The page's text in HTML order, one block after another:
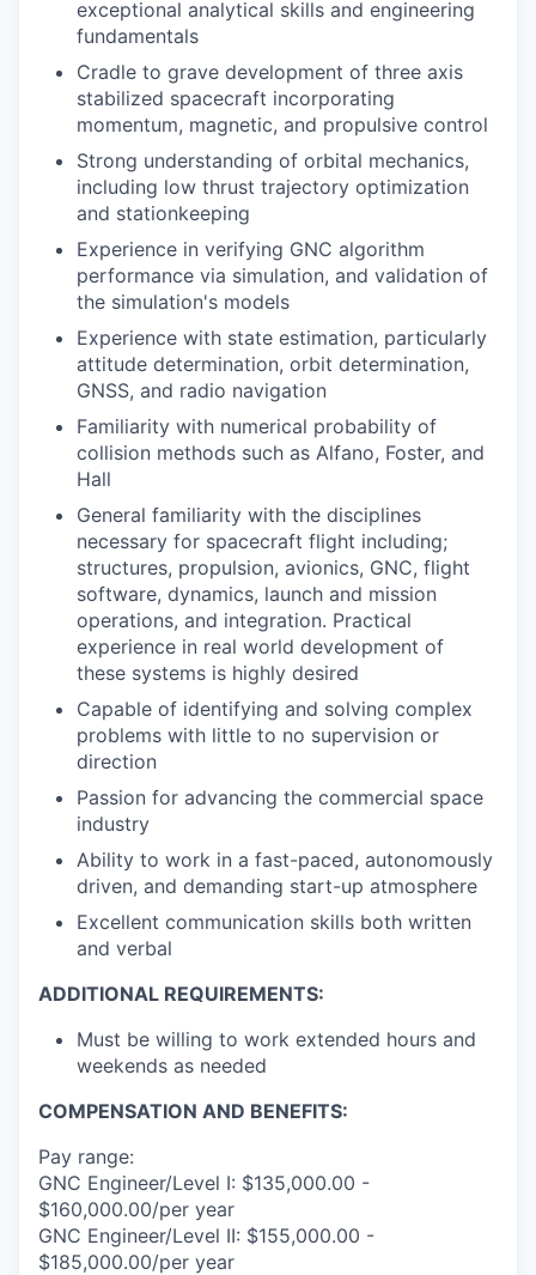
exceptional analytical skills and engineering
fundamentals
Cradle to grave development of three axis
stabilized spacecraft incorporating
momentum, magnetic, and propulsive control
Strong understanding of orbital mechanics,
including low thrust trajectory optimization
and stationkeeping
Experience in verifying GNC algorithm
performance via simulation, and validation of
the simulation's models
Experience with state estimation, particularly
attitude determination, orbit determination,
GNSS, and radio navigation
Familiarity with numerical probability of
collision methods such as Alfano, Foster, and
Hall
General familiarity with the disciplines
necessary for spacecraft flight including;
structures, propulsion, avionics, GNC, flight
software, dynamics, launch and mission
operations, and integration. Practical
experience in real world development of
these systems is highly desired
Capable of identifying and solving complex
problems with little to no supervision or
direction
Passion for advancing the commercial space
industry
Ability to work in a fast-paced, autonomously
driven, and demanding start-up atmosphere
Excellent communication skills both written
and verbal
ADDITIONAL REQUIREMENTS:
Must be willing to work extended hours and
weekends as needed
COMPENSATION AND BENEFITS:
Pay range:
GNC Engineer/Level I: $135,000.00 -
$160,000.00/per year
GNC Engineer/Level II: $155,000.00 -
$185,000.00/per year